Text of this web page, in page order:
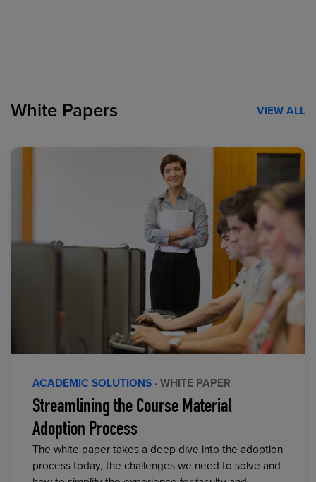
White Papers VIEW ALL
ACADEMIC SOLUTIONS · WHITE PAPER
Streamlining the Course Material
Adoption Process
The white paper takes a deep dive into the adoption
process today, the challenges we need to solve and